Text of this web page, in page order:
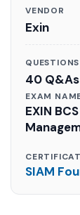
VENDOR
Exin
QUESTIONS
40 Q&As
EXAM
EXIN
SIAM